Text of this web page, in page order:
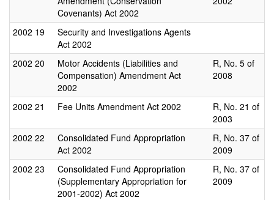
Covenants) Act 2002
2002 19
Security and Investigations Agents
Act 2002
2002 20
Motor Accidents (Liabilities and
Compensation) Amendment Act
2002
R, No. 5 of
2008
2002 21 Fee Units Amendment Act 2002
R, No. 21 of
2003
2002 22
Consolidated Fund Appropriation
Act 2002
R, No. 37 of
2009
2002 23
Consolidated Fund Appropriation
(Supplementary Appropriation for
2001-2002) Act 2002
R, No. 37 of
2009